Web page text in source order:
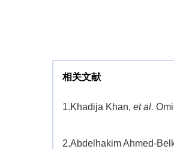
相关文献
1.Khadija Khan, et al.
2.Abdelhakim Ahmed-